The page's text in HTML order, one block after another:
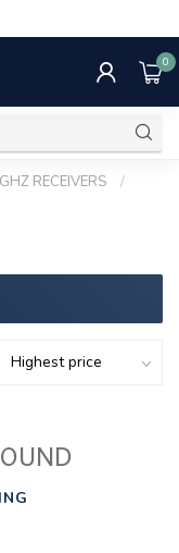
0
RECEIVERS
/